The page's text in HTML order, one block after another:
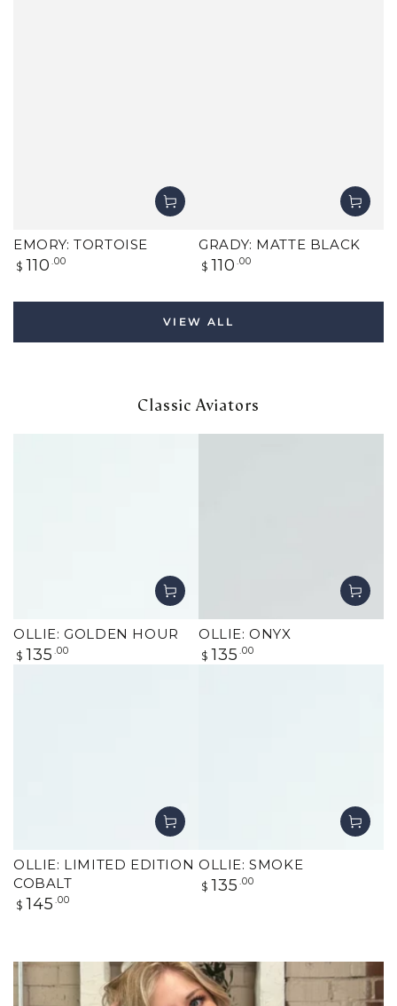
EMORY: TORTOISE
Regular
$ 110 .00
GRADY: MATTE BLACK
Regular
$ 110 .00
VIEW ALL
Classic Aviators
OLLIE: GOLDEN HOUR
Regular
$ 135 .00
OLLIE: ONYX
Regular
price
$ 135 .00
OLLIE: LIMITED EDITION
COBALT
Regular
$ 145 .00
OLLIE: SMOKE
Regular
$ 135 .00